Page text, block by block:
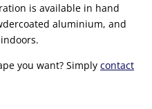
is available in hand
aluminium, and
you want? Simply contact